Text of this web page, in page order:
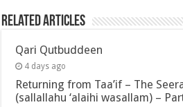
Related Articles
Qari Qutbuddeen
4 days ago
Returning from Taa’if – The
(sallallahu ‘alaihi wasallam) –